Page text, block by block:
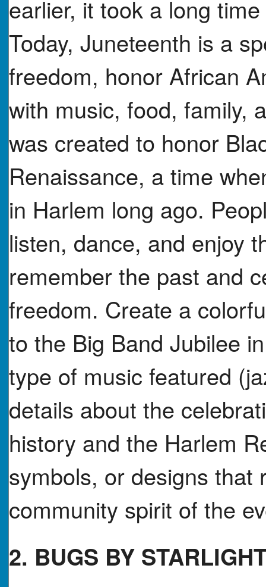
earlier, it took a long
Today, Juneteenth is a
freedom, honor African
with music, food, family,
was created to honor
Renaissance, a time
in Harlem long ago.
listen, dance, and enjoy
remember the past and
freedom. Create a
to the Big Band Jubilee
type of music featured
details about the
history and the Harlem
symbols, or designs that
community spirit of the
2. BUGS BY